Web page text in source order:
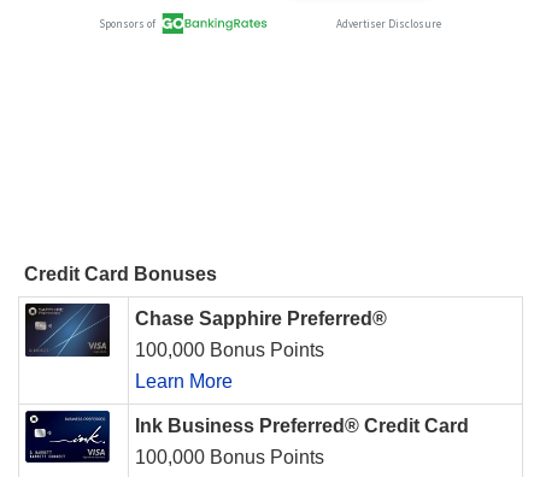
Credit Card Bonuses
Chase Sapphire Preferred®
100,000 Bonus Points
Learn More
Ink Business Preferred® Credit Card
100,000 Bonus Points